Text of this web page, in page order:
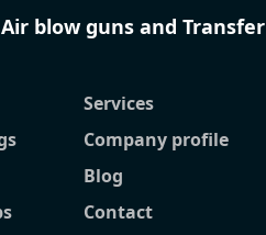
blow guns and Transfer
Services
Company profile
Blog
Contact